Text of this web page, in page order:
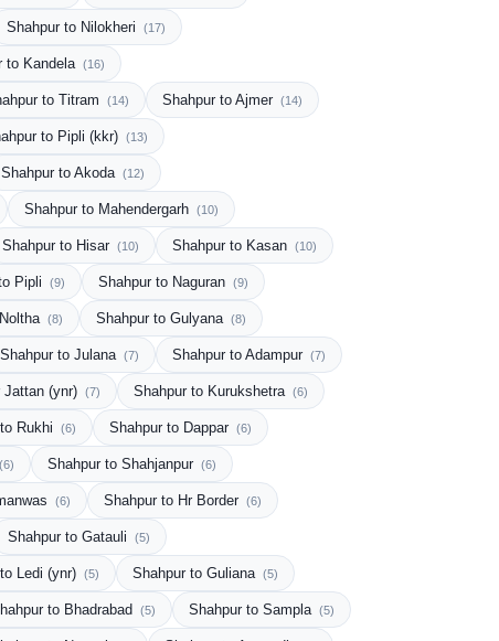
Shahpur to Nilokheri (17)
to Kandela (16)
to Titram (14) Shahpur to Ajmer (14)
to Pipli (kkr) (13)
Shahpur to Akoda (12)
Shahpur to Mahendergarh (10)
Shahpur to Hisar (10) Shahpur to Kasan (10)
Pipli (9) Shahpur to Naguran (9)
(8) Shahpur to Gulyana (8)
Shahpur to Julana (7) Shahpur to Adampur (7)
Jattan (ynr) (7) Shahpur to Kurukshetra (6)
Rukhi (6) Shahpur to Dappar (6)
(6) Shahpur to Shahjanpur (6)
(6) Shahpur to Hr Border (6)
Shahpur to Gatauli (5)
Ledi (ynr) (5) Shahpur to Guliana (5)
to Bhadrabad (5) Shahpur to Sampla (5)